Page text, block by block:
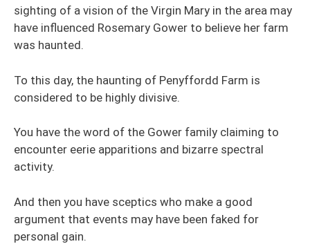
sighting of a vision of the Virgin Mary in the area may
have influenced Rosemary Gower to believe her farm
was haunted.
To this day, the haunting of Penyffordd Farm is
considered to be highly divisive.
You have the word of the Gower family claiming to
encounter eerie apparitions and bizarre spectral
activity.
And then you have sceptics who make a good
argument that events may have been faked for
personal gain.